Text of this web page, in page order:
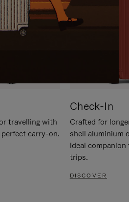
travelling with
perfect carry-on.
Check-In
Crafted for
shell aluminium
ideal
trips.
DISCOVER